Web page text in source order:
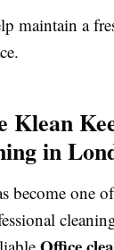
maintain a
Klean
in
become one